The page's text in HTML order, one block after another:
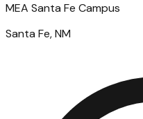
MEA Santa Fe Campus
Santa Fe, NM